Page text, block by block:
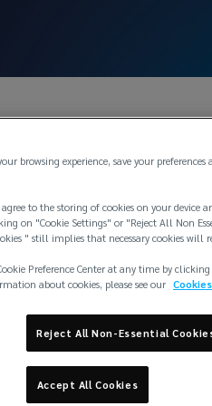
browsing experience, save your
to the storing of cookies on your device
on "Cookie Settings" or "Reject All Non
" still implies that necessary cookies will
Preference Center at any time by
about cookies, please see our
Reject All Non-Essential
Accept All Cookies